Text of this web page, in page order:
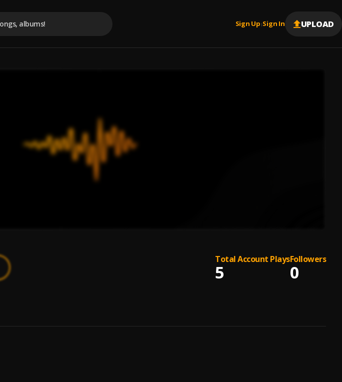
Sign Up |Sign In UPLOAD
Total Account Plays
5
Followers
0